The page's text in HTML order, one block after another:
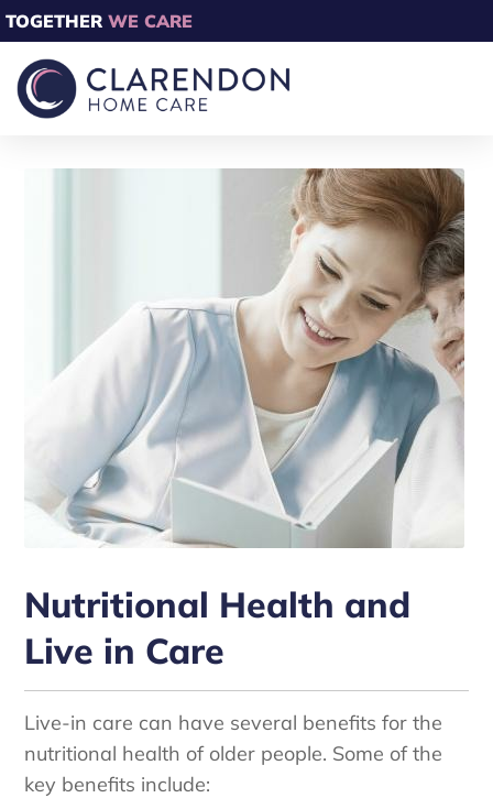
TOGETHER WE CARE
Nutritional Health and
Live in Care
Live-in care can have several benefits for the
nutritional health of older people. Some of the
key benefits include: